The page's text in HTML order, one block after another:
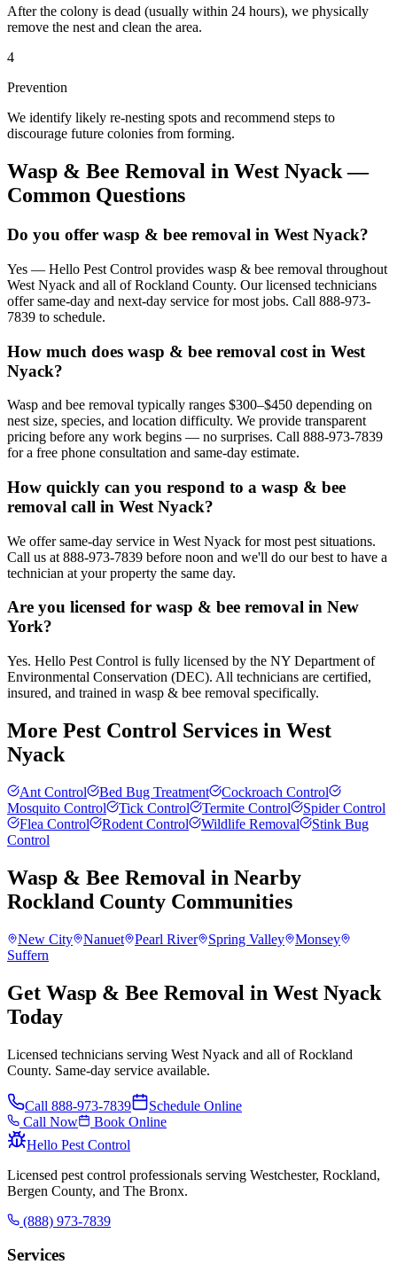
After the colony is dead (usually within 24 hours), we physically
remove the nest and clean the area.
4
Prevention
We identify likely re-nesting spots and recommend steps to
discourage future colonies from forming.
Wasp & Bee Removal in West Nyack—
Common Questions
Do you offer wasp & bee removal in West Nyack?
Yes — Hello Pest Control provides wasp & bee removal throughout
West Nyack and all of Rockland County. Our licensed technicians
offer same-day and next-day service for most jobs. Call 888-973-
7839 to schedule.
How much does wasp & bee removal cost in West
Nyack?
Wasp and bee removal typically ranges $300–$450 depending on
nest size, species, and location difficulty. We provide transparent
pricing before any work begins — no surprises. Call 888-973-7839
for a free phone consultation and same-day estimate.
How quickly can you respond to a wasp & bee
removal call in West Nyack?
We offer same-day service in West Nyack for most pest situations.
Call us at 888-973-7839 before noon and we'll do our best to have a
technician at your property the same day.
Are you licensed for wasp & bee removal in New
York?
Yes. Hello Pest Control is fully licensed by the NY Department of
Environmental Conservation (DEC). All technicians are certified,
insured, and trained in wasp & bee removal specifically.
More Pest Control Services in West
Nyack
Ant Control Bed Bug Treatment
Cockroach Control
Mosquito Control
Tick Control Termite Control
Spider Control
Flea Control
Rodent Control Wildlife Removal
Stink Bug
Control
Wasp & Bee Removal in Nearby
Rockland County Communities
New City Nanuet Pearl River Spring Valley
Monsey
Suffern
Get Wasp & Bee Removal in West Nyack
Today
Licensed technicians serving West Nyack and all of Rockland
County. Same-day service available.
Call 888-973-7839
Schedule Online
Call Now
Book Online
Hello Pest Control
Licensed pest control professionals serving Westchester, Rockland,
Bergen County, and The Bronx.
(888) 973-7839
Services